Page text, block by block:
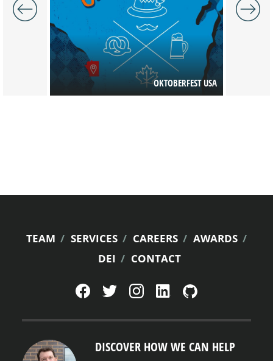
OKTOBERFEST USA
FOOTER
TEAM SERVICES CAREERS
AWARDS
DEI
CONTACT
DISCOVER HOW WE CAN HELP